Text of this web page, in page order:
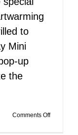
to
Mini
up
the
Comments Offon